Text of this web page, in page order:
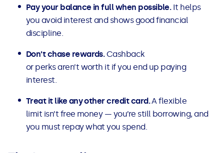
Pay your balance in full when possible.It helps
you avoid interest and shows good financial
discipline.
Don’t chase rewards.Cashback
or perks aren’t worth it if you end up paying
interest.
Treat it like any other credit card.A flexible
limit isn’t free money — you’re still borrowing, and
you must repay what you spend.